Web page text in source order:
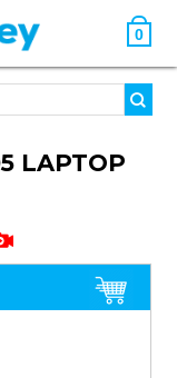
0
LAPTOP